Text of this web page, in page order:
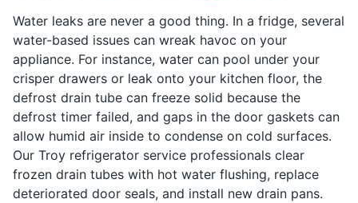
Water leaks are never a good thing. In a fridge, several
water-based issues can wreak havoc on your
appliance. For instance, water can pool under your
crisper drawers or leak onto your kitchen floor, the
defrost drain tube can freeze solid because the
defrost timer failed, and gaps in the door gaskets can
allow humid air inside to condense on cold surfaces.
Our Troy refrigerator service professionals clear
frozen drain tubes with hot water flushing, replace
deteriorated door seals, and install new drain pans.